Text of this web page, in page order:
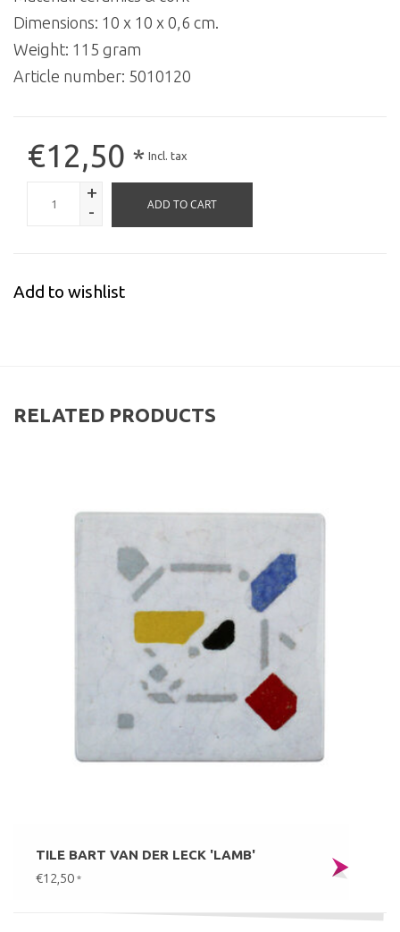
Dimensions: 10 x 10 x 0,6 cm.
Weight: 115 gram
Article number: 5010120
€12,50 * Incl. tax
+
-
ADD TO CART
Add to wishlist
RELATED PRODUCTS
TILE BART VAN DER LECK 'LAMB'
€12,50 *